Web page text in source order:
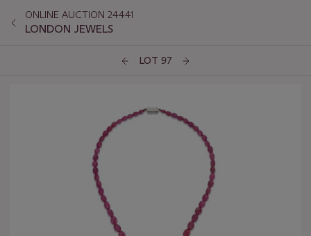
ONLINE AUCTION 24441
LONDON JEWELS
LOT 97